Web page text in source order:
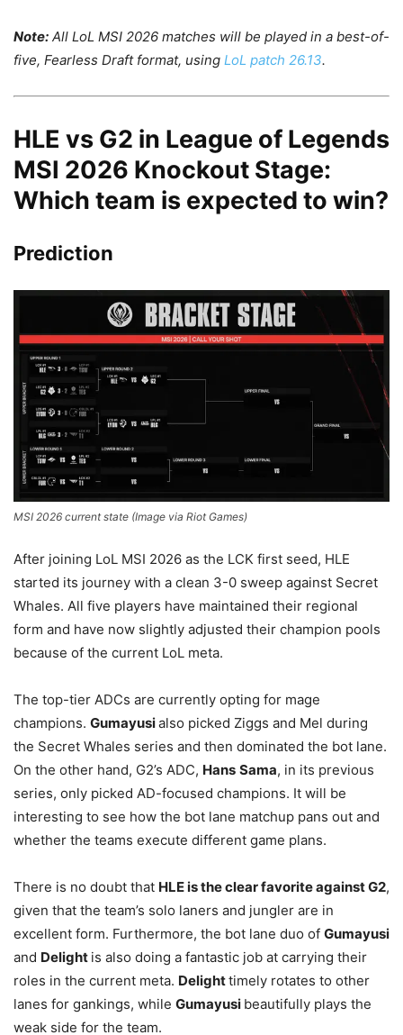
Note: All LoL MSI 2026 matches will be played in a best-of-
five, Fearless Draft format, using LoL patch 26.13.
HLE vs G2 in League of Legends
MSI 2026 Knockout Stage:
Which team is expected to win?
Prediction
MSI 2026 current state (Image via Riot Games)
After joining LoL MSI 2026 as the LCK first seed, HLE
started its journey with a clean 3-0 sweep against Secret
Whales. All five players have maintained their regional
form and have now slightly adjusted their champion pools
because of the current LoL meta.
The top-tier ADCs are currently opting for mage
champions. Gumayusialso picked Ziggs and Mel during
the Secret Whales series and then dominated the bot lane.
On the other hand, G2’s ADC, Hans Sama, in its previous
series, only picked AD-focused champions. It will be
interesting to see how the bot lane matchup pans out and
whether the teams execute different game plans.
There is no doubt that HLE is the clear favorite against G2,
given that the team’s solo laners and jungler are in
excellent form. Furthermore, the bot lane duo of Gumayusi
and Delight is also doing a fantastic job at carrying their
roles in the current meta. Delighttimely rotates to other
lanes for gankings, while Gumayusi beautifully plays the
weak side for the team.